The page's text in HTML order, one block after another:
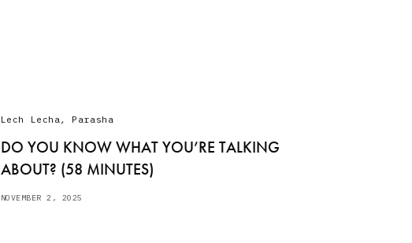
Lech Lecha , Parasha
DO YOU KNOW WHAT YOU’RE TALKING
ABOUT? (58 MINUTES)
NOVEMBER 2, 2025